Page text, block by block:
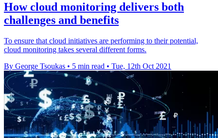
How cloud monitoring delivers both
challenges and benefits
To ensure that cloud initiatives are performing to their potential,
cloud monitoring takes several different forms.
By George Tsoukas • 5 min read • Tue, 12th Oct 2021